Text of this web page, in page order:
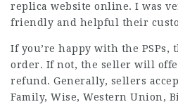
replica website online. I was
friendly and helpful their
If you’re happy with the
order. If not, the seller will
refund. Generally, sellers
Family, Wise, Western Union,